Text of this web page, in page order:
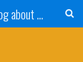
White Center Now: The blog about White Center